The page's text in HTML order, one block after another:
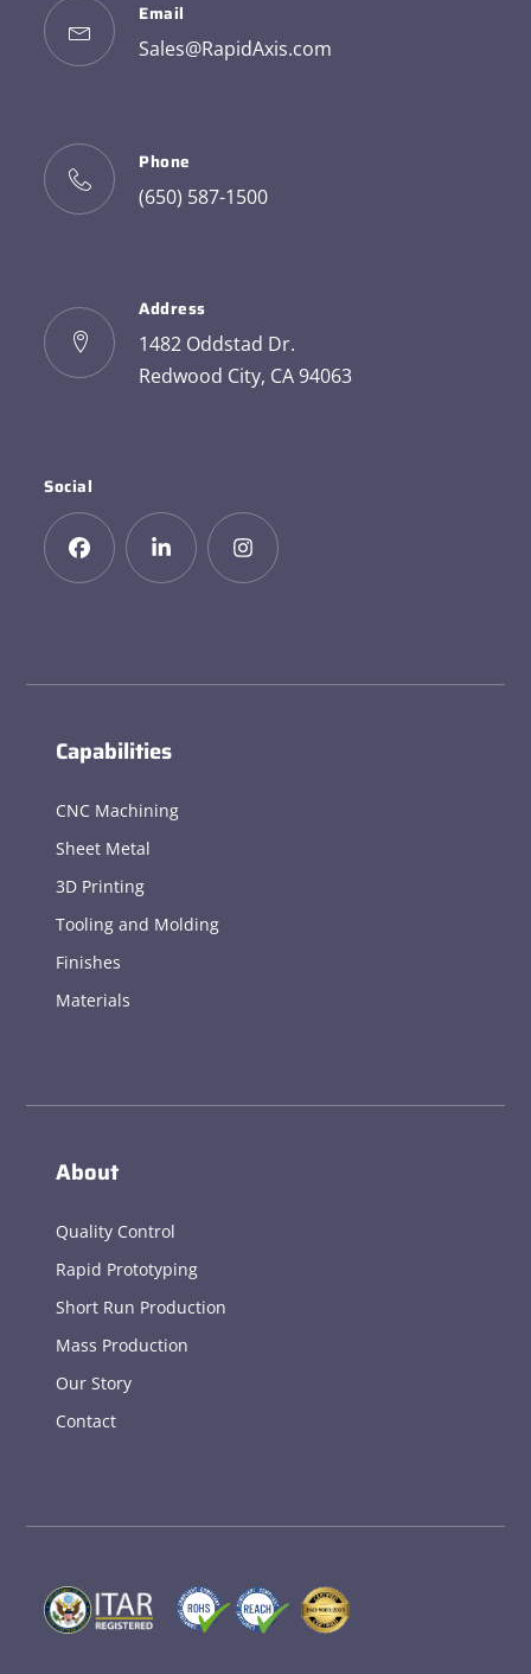
Email
Sales@RapidAxis.com
Phone
(650) 587-1500
Address
1482 Oddstad Dr.
Redwood City, CA 94063
Social
Capabilities
CNC Machining
Sheet Metal
3D Printing
Tooling and Molding
Finishes
Materials
About
Quality Control
Rapid Prototyping
Short Run Production
Mass Production
Our Story
Contact